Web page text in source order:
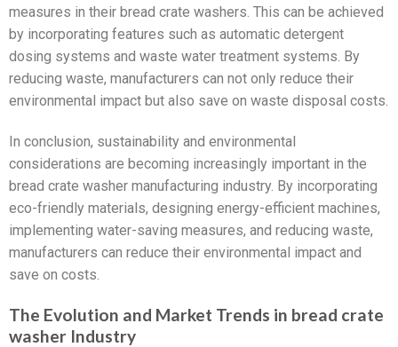
measures in their bread crate washers. This can be achieved
by incorporating features such as automatic detergent
dosing systems and waste water treatment systems. By
reducing waste, manufacturers can not only reduce their
environmental impact but also save on waste disposal costs.
In conclusion, sustainability and environmental
considerations are becoming increasingly important in the
bread crate washer manufacturing industry. By incorporating
eco-friendly materials, designing energy-efficient machines,
implementing water-saving measures, and reducing waste,
manufacturers can reduce their environmental impact and
save on costs.
The Evolution and Market Trends in bread crate
washer Industry